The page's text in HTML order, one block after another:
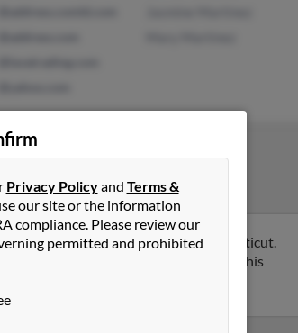
,PA
resided in Waterbury, Connecticut.
Mary Martinez. Run a full report on this
Privacy Policyand Terms &
our site or the information
compliance. Please review our
permitted and prohibited